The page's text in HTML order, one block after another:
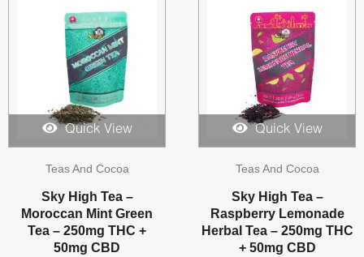
Quick View
Teas And Cocoa
Sky High Tea –
Moroccan Mint Green
Tea – 250mg THC +
50mg CBD
Quick View
Teas And Cocoa
Sky High Tea –
Raspberry Lemonade
Herbal Tea – 250mg THC
+ 50mg CBD